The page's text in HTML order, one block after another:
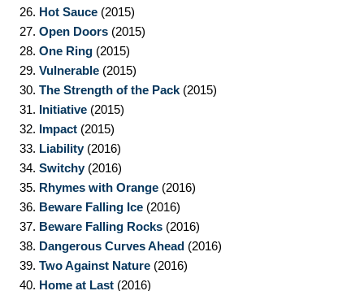
26. Hot Sauce (2015)
27. Open Doors (2015)
28. One Ring (2015)
29. Vulnerable (2015)
30. The Strength of the Pack (2015)
31. Initiative (2015)
32. Impact (2015)
33. Liability(2016)
34. Switchy(2016)
35. Rhymes with Orange (2016)
36. Beware Falling Ice (2016)
37. Beware Falling Rocks (2016)
38. Dangerous Curves Ahead (2016)
39. Two Against Nature (2016)
40. Home at Last (2016)